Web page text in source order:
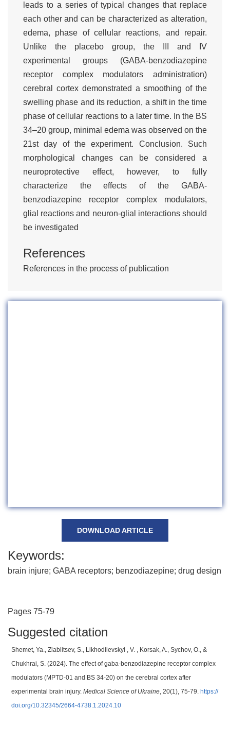
leads to a series of typical changes that replace
each other and can be characterized as alteration,
edema, phase of cellular reactions, and repair.
Unlike the placebo group, the III and IV
experimental groups (GABA-benzodiazepine
receptor complex modulators administration)
cerebral cortex demonstrated a smoothing of the
swelling phase and its reduction, a shift in the time
phase of cellular reactions to a later time. In the BS
34–20 group, minimal edema was observed on the
21st day of the experiment. Conclusion. Such
morphological changes can be considered a
neuroprotective effect, however, to fully
characterize the effects of the GABA-
benzodiazepine receptor complex modulators,
glial reactions and neuron-glial interactions should
be investigated
References
References in the process of publication
DOWNLOAD ARTICLE
Keywords:
brain injure; GABA receptors; benzodiazepine; drug design
Pages 75-79
Suggested citation
Shemet, Ya., Ziablitsev, S., Likhodiievskyi , V. , Korsak, A., Sychov, O., &
Chukhrai, S. (2024). The effect of gaba-benzodiazepine receptor complex
modulators (MPTD-01 and BS 34-20) on the cerebral cortex after
experimental brain injury. Medical Science of Ukraine, 20(1), 75-79. https://
doi.org/10.32345/2664-4738.1.2024.10